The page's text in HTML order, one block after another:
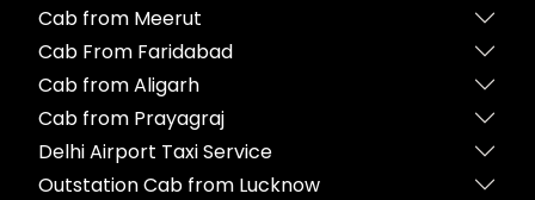
Cab from Meerut
Cab From Faridabad
Cab from Aligarh
Cab from Prayagraj
Delhi Airport Taxi Service
Outstation Cab from Lucknow